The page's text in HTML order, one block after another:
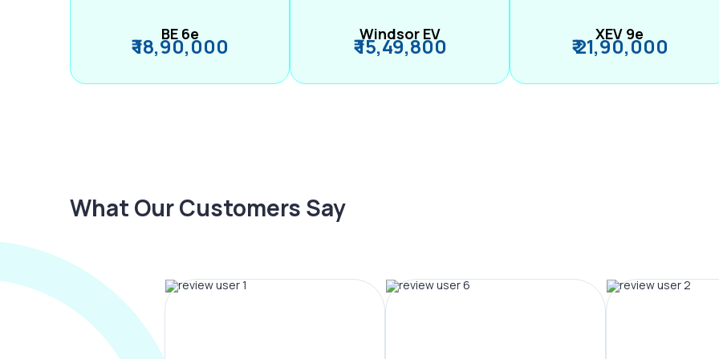
BE 6e
₹ 18,90,000 Windsor EV
₹ 15,49,800 XEV 9e
₹ 21,90,000
What Our Customers Say